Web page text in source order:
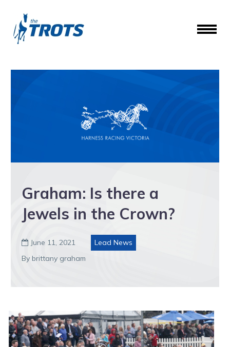
Graham: Is there a
Jewels in the Crown?
 June 11, 2021
Lead News
By brittany graham